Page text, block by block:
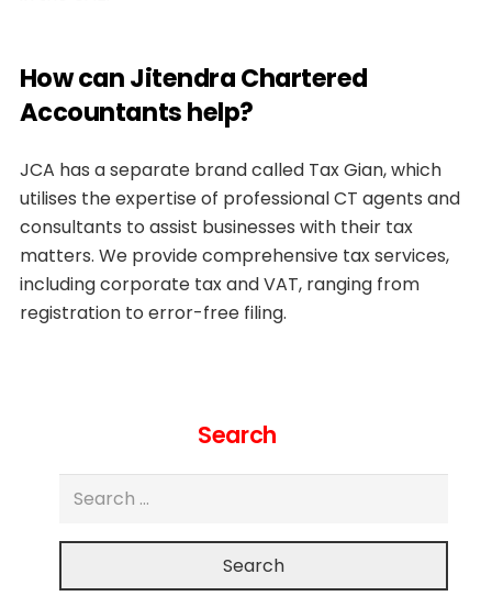
How can Jitendra Chartered
Accountants help?
JCA has a separate brand called Tax Gian, which
utilises the expertise of professional CT agents and
consultants to assist businesses with their tax
matters. We provide comprehensive tax services,
including corporate tax and VAT, ranging from
registration to error-free filing.
Search
Search